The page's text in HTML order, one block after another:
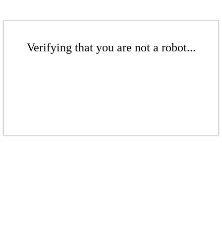
Verifying that you are not a robot...